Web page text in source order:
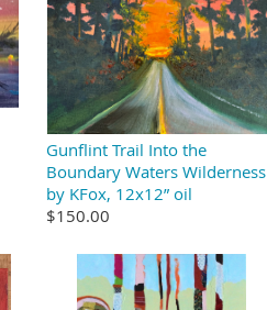
Gunflint Trail Into the
Boundary Waters Wilderness
by KFox, 12x12” oil
$150.00